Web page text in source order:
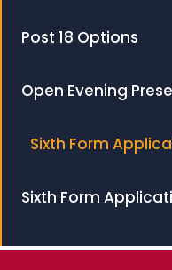
Post 18 Options
Open Evening
Sixth Form
Sixth Form